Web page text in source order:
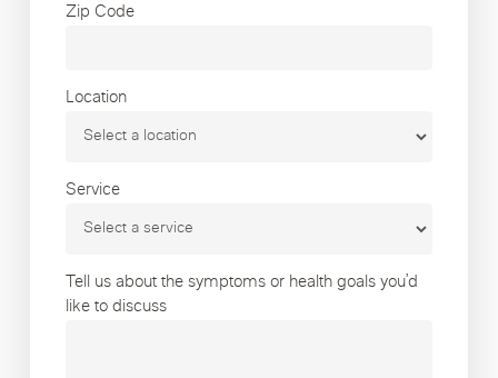
Zip Code
Location
Service
Tell us about the symptoms or health goals you’d
like to discuss